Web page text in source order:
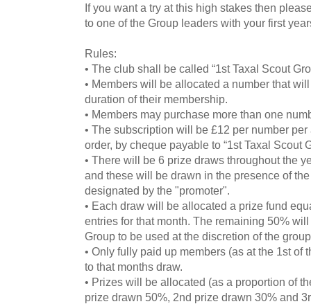
If you want a try at this high stakes then
to one of the Group leaders with your first
Rules:
• The club shall be called “1st Taxal Scout
• Members will be allocated a number that
duration of their membership.
• Members may purchase more than one
• The subscription will be £12 per number
order, by cheque payable to “1st Taxal Scout
• There will be 6 prize draws throughout the
and these will be drawn in the presence of
designated by the "promoter".
• Each draw will be allocated a prize fund
entries for that month. The remaining 50%
Group to be used at the discretion of the
• Only fully paid up members (as at the 1st of
to that months draw.
• Prizes will be allocated (as a proportion of
prize drawn 50%, 2nd prize drawn 30% and